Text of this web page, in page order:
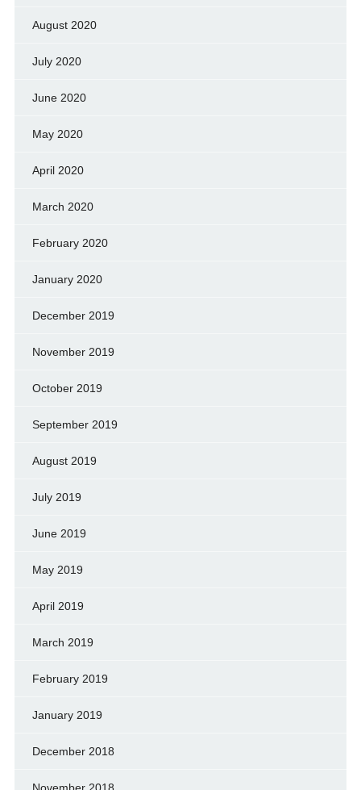
August 2020
July 2020
June 2020
May 2020
April 2020
March 2020
February 2020
January 2020
December 2019
November 2019
October 2019
September 2019
August 2019
July 2019
June 2019
May 2019
April 2019
March 2019
February 2019
January 2019
December 2018
November 2018